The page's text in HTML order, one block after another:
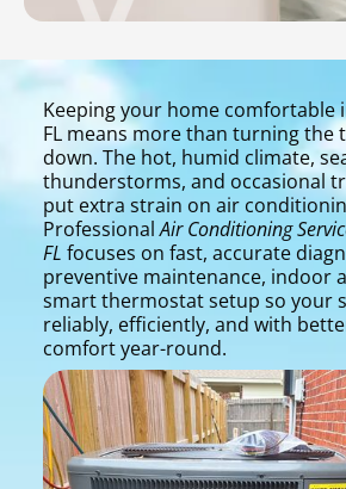
Keeping your home comfortable
FL means more than turning the
down. The hot, humid climate,
thunderstorms, and occasional
put extra strain on air
ProfessionalAir Conditioning
FL focuses on fast, accurate
preventive maintenance, indoor
smart thermostat setup so your
reliably, efficiently, and with
comfort year-round.